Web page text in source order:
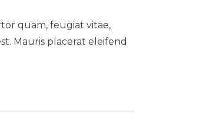
quam, feugiat vitae,
Mauris placerat eleifend